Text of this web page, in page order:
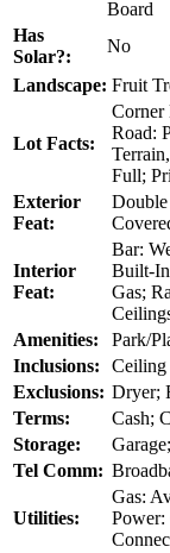
Board
Has
Solar?:
No
Landscape: Fruit
Lot Facts:
Corner
Road:
Full;
Exterior
Feat:
Interior
Feat:
Bar:
Built-
Gas;
Amenities:
Park/
Inclusions:
Ceiling
Exclusions: Dryer;
Terms:
Cash;
Storage:
Tel Comm:
Utilities:
Gas:
Power: